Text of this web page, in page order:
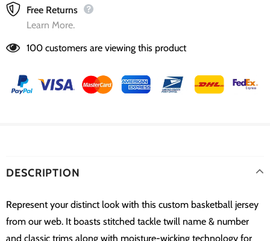
Free Returns
Learn More.
100 customers are viewing this product
DESCRIPTION
Represent your distinct look with this custom basketball jersey
from our web. It boasts stitched tackle twill name & number
and classic trims along with moisture-wicking technology for